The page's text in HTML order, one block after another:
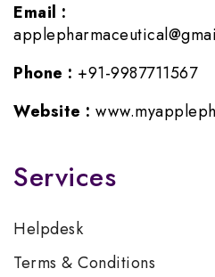
Email :
Phone : +91-9987711567
Website :
Services
Helpdesk
Terms & Conditions